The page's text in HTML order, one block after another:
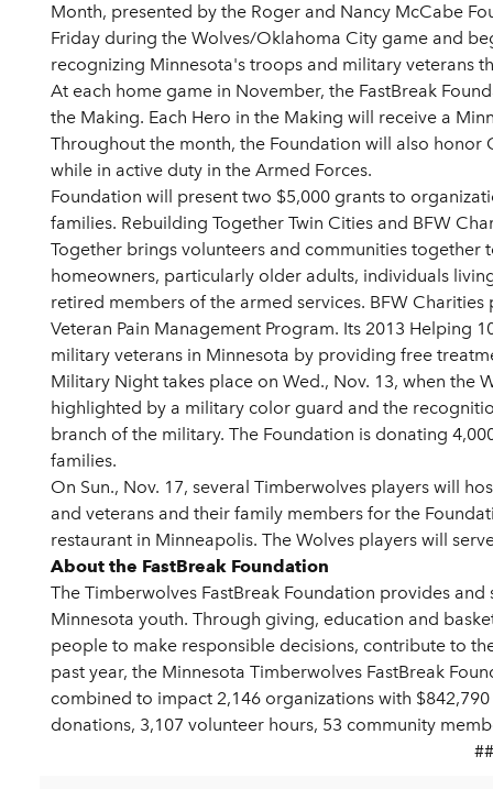
Month, presented by the Roger and Nancy McCabe
Friday during the Wolves/Oklahoma City game and
recognizing Minnesota's troops and military veterans
At each home game in November, the FastBreak
the Making. Each Hero in the Making will receive a
Throughout the month, the Foundation will also honor
while in active duty in the Armed Forces.
Foundation will present two $5,000 grants to
families. Rebuilding Together Twin Cities and BFW
Together brings volunteers and communities
homeowners, particularly older adults, individuals
retired members of the armed services. BFW
Veteran Pain Management Program. Its 2013 Helping
military veterans in Minnesota by providing free
Military Night takes place on Wed., Nov. 13, when the
highlighted by a military color guard and the
branch of the military. The Foundation is donating
families.
On Sun., Nov. 17, several Timberwolves players will
and veterans and their family members for the
restaurant in Minneapolis. The Wolves players will
About the FastBreak Foundation
The Timberwolves FastBreak Foundation provides
Minnesota youth. Through giving, education and
people to make responsible decisions, contribute to
past year, the Minnesota Timberwolves FastBreak
combined to impact 2,146 organizations with
donations, 3,107 volunteer hours, 53 community